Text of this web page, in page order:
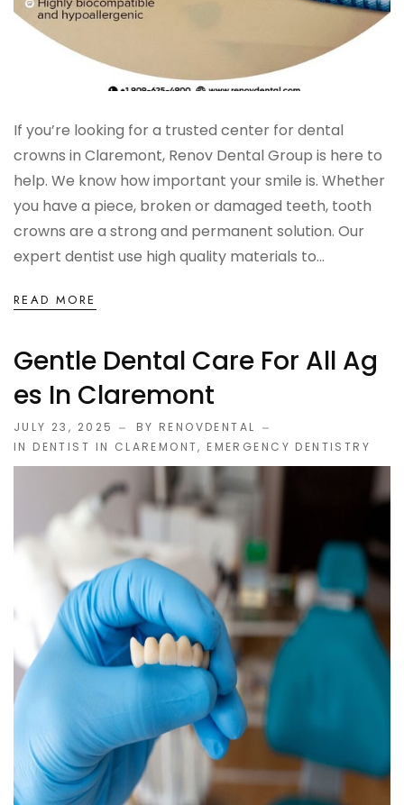
If you’re looking for a trusted center for dental
crowns in Claremont, Renov Dental Group is here to
help. We know how important your smile is. Whether
you have a piece, broken or damaged teeth, tooth
crowns are a strong and permanent solution. Our
expert dentist use high quality materials to...
READ MORE
Gentle Dental Care For All Ag
Es In Claremont
JULY 23, 2025
BY RENOVDENTAL
IN DENTIST IN CLAREMONT, EMERGENCY DENTISTRY